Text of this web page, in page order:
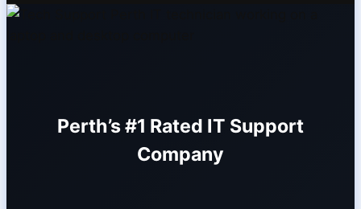
Perth’s #1 Rated IT Support
Company